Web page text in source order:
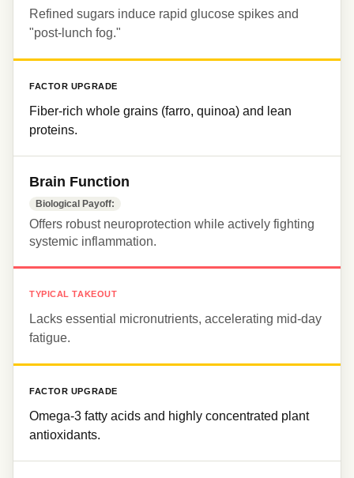
Refined sugars induce rapid glucose spikes and
"post-lunch fog."
FACTOR UPGRADE
Fiber-rich whole grains (farro, quinoa) and lean
proteins.
Brain Function
Biological Payoff:
Offers robust neuroprotection while actively fighting
systemic inflammation.
TYPICAL TAKEOUT
Lacks essential micronutrients, accelerating mid-day
fatigue.
FACTOR UPGRADE
Omega-3 fatty acids and highly concentrated plant
antioxidants.